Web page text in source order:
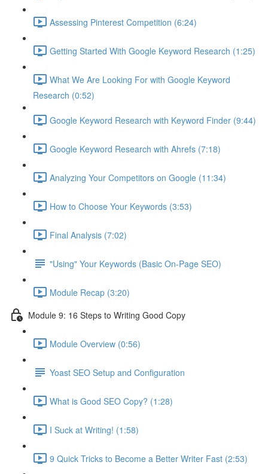
Assessing Pinterest Competition (6:24)
Getting Started With Google Keyword Research (1:25)
What We Are Looking For with Google Keyword
Research (0:52)
Google Keyword Research with Keyword Finder (9:44)
Google Keyword Research with Ahrefs (7:18)
Analyzing Your Competitors on Google (11:34)
How to Choose Your Keywords (3:53)
Final Analysis (7:02)
"Using" Your Keywords (Basic On-Page SEO)
Module Recap (3:20)
Module 9: 16 Steps to Writing Good Copy
Module Overview (0:56)
Yoast SEO Setup and Configuration
What is Good SEO Copy? (1:28)
I Suck at Writing! (1:58)
9 Quick Tricks to Become a Better Writer Fast (2:53)